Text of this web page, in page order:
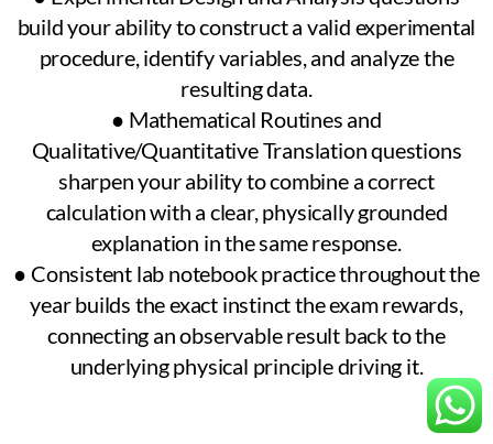
build your ability to construct a valid experimental
procedure, identify variables, and analyze the
resulting data.
● Mathematical Routines and
Qualitative/Quantitative Translation questions
sharpen your ability to combine a correct
calculation with a clear, physically grounded
explanation in the same response.
● Consistent lab notebook practice throughout the
year builds the exact instinct the exam rewards,
connecting an observable result back to the
underlying physical principle driving it.